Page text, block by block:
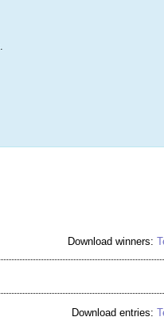
Download winners:
Download entries: